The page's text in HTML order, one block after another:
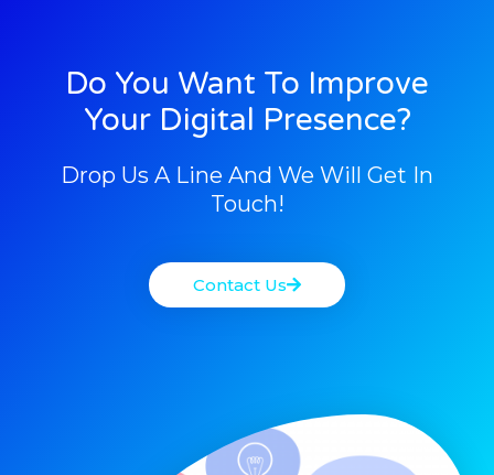
Do You Want To Improve
Your Digital Presence?
Drop Us A Line And We Will Get In
Touch!
Contact Us